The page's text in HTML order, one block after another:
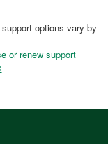
options vary by
or renew support